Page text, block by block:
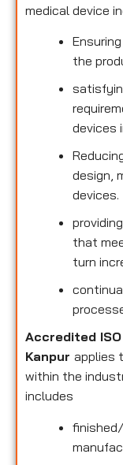
medical device
the
devices
design,
devices.
that
turn
Accredited
Kanpur applies
within the
includes